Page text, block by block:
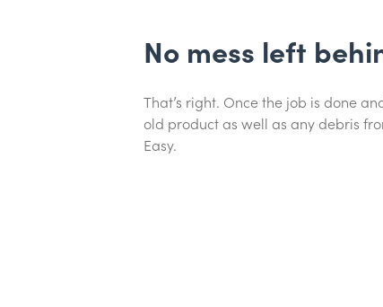
No mess left
That’s right. Once the job is done
old product as well as any debris
Easy.